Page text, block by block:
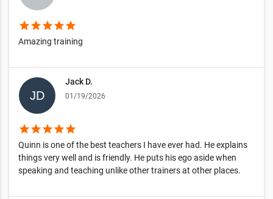
starstarstarstarstar
Amazing training
Jack D.
01/19/2026
starstarstarstarstar
Quinn is one of the best teachers I have ever had. He explains
things very well and is friendly. He puts his ego aside when
speaking and teaching unlike other trainers at other places.